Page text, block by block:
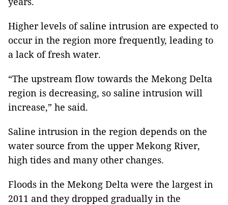
Higher levels of saline intrusion are expected to
occur in the region more frequently, leading to
a lack of fresh water.
“The upstream flow towards the Mekong Delta
region is decreasing, so saline intrusion will
increase,” he said.
Saline intrusion in the region depends on the
water source from the upper Mekong River,
high tides and many other changes.
Floods in the Mekong Delta were the largest in
2011 and they dropped gradually in the